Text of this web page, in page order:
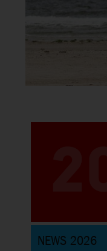
Stunt
Great selection of
NEWS 2026